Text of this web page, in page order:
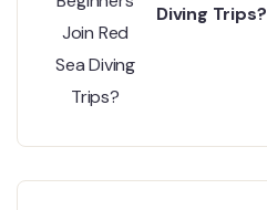
Diving Trips?